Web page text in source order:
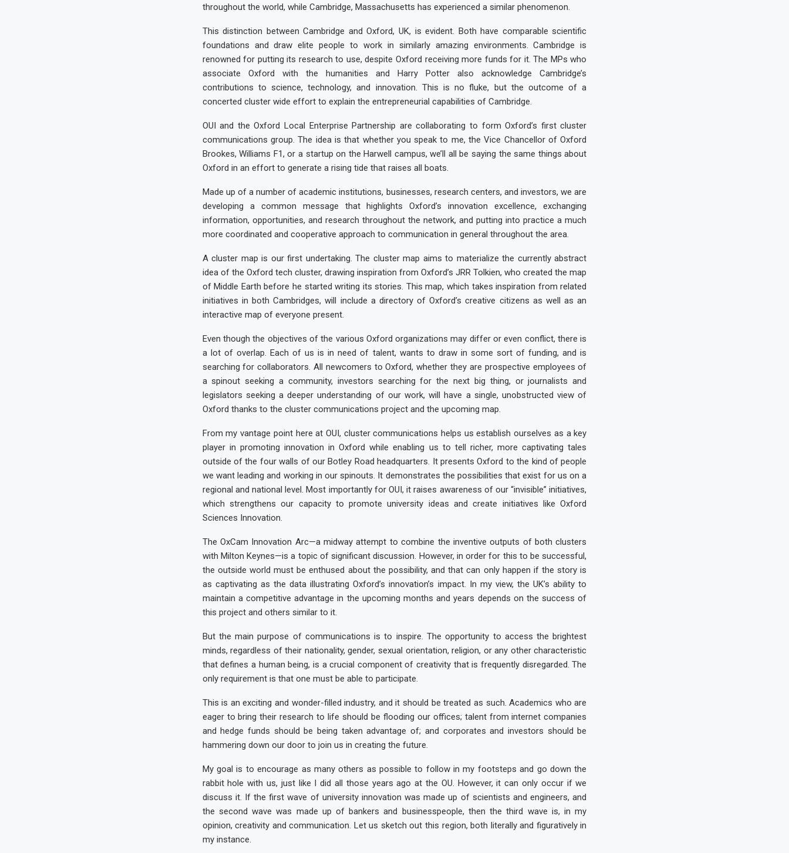
throughout the world, while Cambridge, Massachusetts has experienced a similar phenomenon.
This distinction between Cambridge and Oxford, UK, is evident. Both have comparable scientific
foundations and draw elite people to work in similarly amazing environments. Cambridge is
renowned for putting its research to use, despite Oxford receiving more funds for it. The MPs who
associate Oxford with the humanities and Harry Potter also acknowledge Cambridge’s
contributions to science, technology, and innovation. This is no fluke, but the outcome of a
concerted cluster wide effort to explain the entrepreneurial capabilities of Cambridge.
OUI and the Oxford Local Enterprise Partnership are collaborating to form Oxford’s first cluster
communications group. The idea is that whether you speak to me, the Vice Chancellor of Oxford
Brookes, Williams F1, or a startup on the Harwell campus, we’ll all be saying the same things about
Oxford in an effort to generate a rising tide that raises all boats.
Made up of a number of academic institutions, businesses, research centers, and investors, we are
developing a common message that highlights Oxford’s innovation excellence, exchanging
information, opportunities, and research throughout the network, and putting into practice a much
more coordinated and cooperative approach to communication in general throughout the area.
A cluster map is our first undertaking. The cluster map aims to materialize the currently abstract
idea of the Oxford tech cluster, drawing inspiration from Oxford’s JRR Tolkien, who created the map
of Middle Earth before he started writing its stories. This map, which takes inspiration from related
initiatives in both Cambridges, will include a directory of Oxford’s creative citizens as well as an
interactive map of everyone present.
Even though the objectives of the various Oxford organizations may differ or even conflict, there is
a lot of overlap. Each of us is in need of talent, wants to draw in some sort of funding, and is
searching for collaborators. All newcomers to Oxford, whether they are prospective employees of
a spinout seeking a community, investors searching for the next big thing, or journalists and
legislators seeking a deeper understanding of our work, will have a single, unobstructed view of
Oxford thanks to the cluster communications project and the upcoming map.
From my vantage point here at OUI, cluster communications helps us establish ourselves as a key
player in promoting innovation in Oxford while enabling us to tell richer, more captivating tales
outside of the four walls of our Botley Road headquarters. It presents Oxford to the kind of people
we want leading and working in our spinouts. It demonstrates the possibilities that exist for us on a
regional and national level. Most importantly for OUI, it raises awareness of our “invisible” initiatives,
which strengthens our capacity to promote university ideas and create initiatives like Oxford
Sciences Innovation.
The OxCam Innovation Arc—a midway attempt to combine the inventive outputs of both clusters
with Milton Keynes—is a topic of significant discussion. However, in order for this to be successful,
the outside world must be enthused about the possibility, and that can only happen if the story is
as captivating as the data illustrating Oxford’s innovation’s impact. In my view, the UK’s ability to
maintain a competitive advantage in the upcoming months and years depends on the success of
this project and others similar to it.
But the main purpose of communications is to inspire. The opportunity to access the brightest
minds, regardless of their nationality, gender, sexual orientation, religion, or any other characteristic
that defines a human being, is a crucial component of creativity that is frequently disregarded. The
only requirement is that one must be able to participate.
This is an exciting and wonder-filled industry, and it should be treated as such. Academics who are
eager to bring their research to life should be flooding our offices; talent from internet companies
and hedge funds should be being taken advantage of; and corporates and investors should be
hammering down our door to join us in creating the future.
My goal is to encourage as many others as possible to follow in my footsteps and go down the
rabbit hole with us, just like I did all those years ago at the OU. However, it can only occur if we
discuss it. If the first wave of university innovation was made up of scientists and engineers, and
the second wave was made up of bankers and businesspeople, then the third wave is, in my
opinion, creativity and communication. Let us sketch out this region, both literally and figuratively in
my instance.